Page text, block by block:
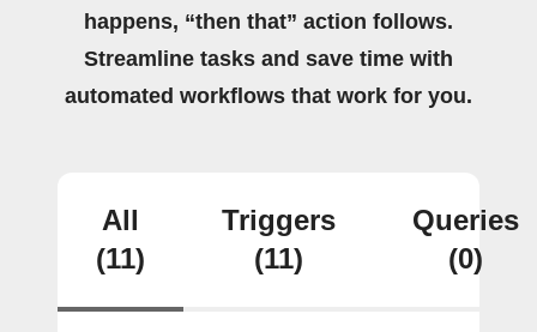
happens, “then that” action follows.
Streamline tasks and save time with
automated workflows that work for you.
All
(11)
Triggers
(11)
Queries
(0)